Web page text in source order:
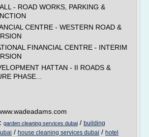
- ROAD WORKS, PARKING &
CENTRE - WESTERN ROAD &
FINANCIAL CENTRE - INTERIM
HATTAN - II ROADS &
PHASE...
garden cleaning services dubai / building
/ house cleaning services dubai / hotel